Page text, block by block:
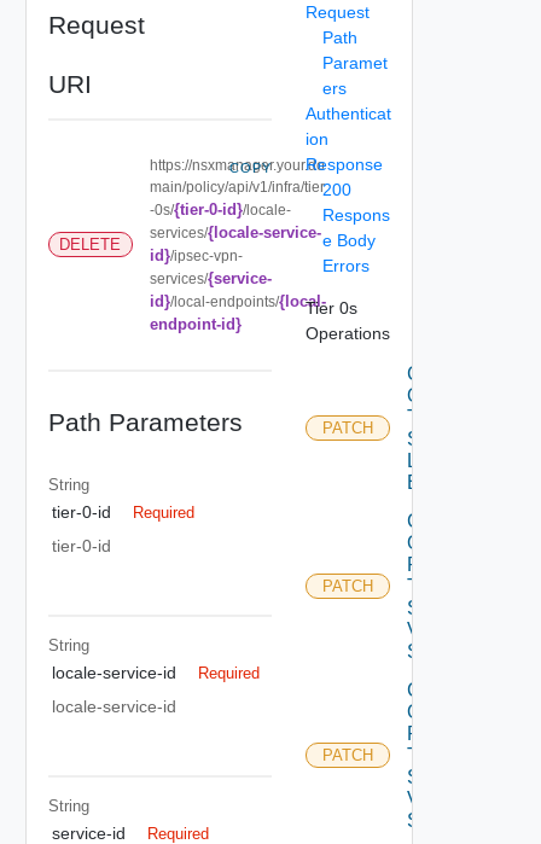
Request
URI
DELETE
https://nsxmanager.your.do
main/policy/api/v1/infra/tier
-0s/{tier-0-id}/locale-
services/{locale-service-
id}/ipsec-vpn-
services/{service-
id}/local-endpoints/{local-
endpoint-id}
COPY
Path Parameters
String
tier-0-id Required
tier-0-id
String
locale-service-id Required
locale-service-id
String
service-id Required
Request
Path
Paramet
ers
Authenticat
ion
Response
200
Respons
e Body
Errors
Tier 0s
Operations
PATCH
Create
Or Patch
Tier0IP
Sec Vpn
Local
Endpoint
PATCH
Create
Or
Patch
Tier0IP
Sec
Vpn
Service
PATCH
Create
Or
Patch
Tier0IP
Sec
Vpn
Session